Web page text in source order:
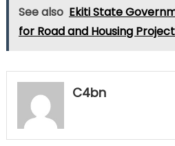
See also Ekiti State
for Road and Housing
C4bn